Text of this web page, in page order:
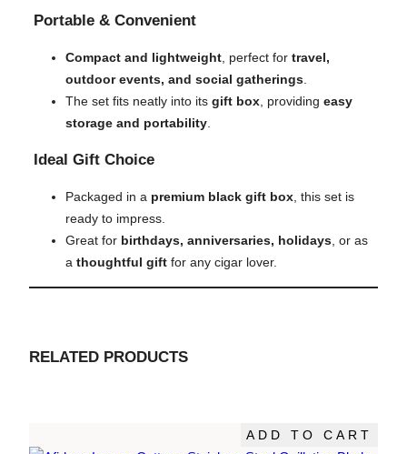
Portable & Convenient
Compact and lightweight , perfect for travel,
outdoor events, and social gatherings
The set fits neatly into its gift box , providing easy
storage and portability
Ideal Gift Choice
Packaged in a premium black gift box, this set is
ready to impress.
Great for birthdays, anniversaries, holidays, or as
a thoughtful gift for any cigar lover.
RELATED PRODUCTS
ADD TO CART